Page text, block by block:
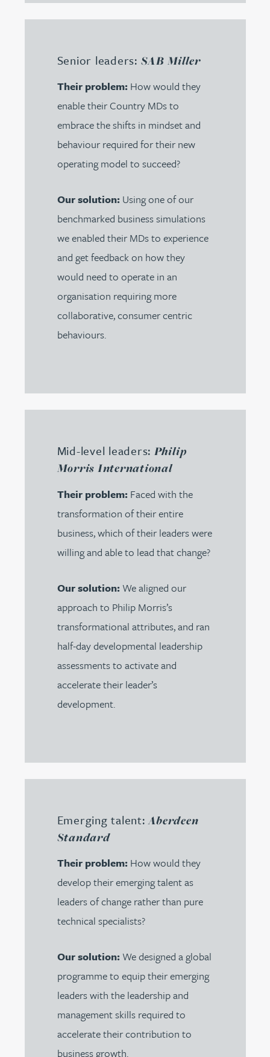
Senior leaders: SAB Miller
Their problem: How would they
enable their Country MDs to
embrace the shifts in mindset and
behaviour required for their new
operating model to succeed?
Our solution: Using one of our
benchmarked business simulations
we enabled their MDs to experience
and get feedback on how they
would need to operate in an
organisation requiring more
collaborative, consumer centric
behaviours.
Mid-level leaders: Philip
Morris International
Their problem: Faced with the
transformation of their entire
business, which of their leaders were
willing and able to lead that change?
Our solution: We aligned our
approach to Philip Morris’s
transformational attributes, and ran
half-day developmental leadership
assessments to activate and
accelerate their leader’s
development.
Emerging talent:Aberdeen
Standard
Their problem: How would they
develop their emerging talent as
leaders of change rather than pure
technical specialists?
Our solution: We designed a global
programme to equip their emerging
leaders with the leadership and
management skills required to
accelerate their contribution to
business growth.